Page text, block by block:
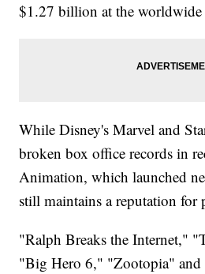
$1.27 billion at the
While Disney's Marvel and
broken box office records in
Animation, which launched
still maintains a reputation
"Ralph Breaks the Internet,"
"Big Hero 6," "Zootopia" and